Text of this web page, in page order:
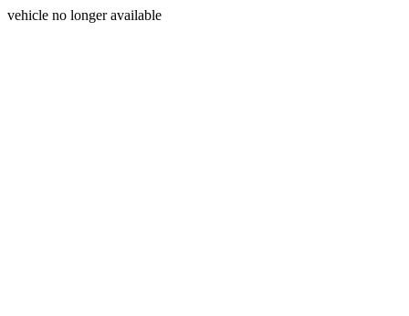
vehicle no longer available